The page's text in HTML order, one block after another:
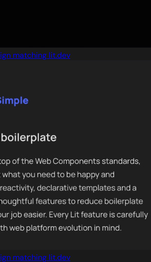
matching lit.dev
matching lit.dev